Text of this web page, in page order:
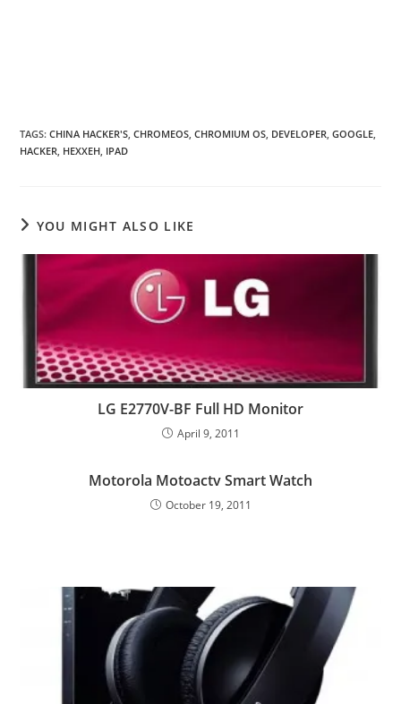
TAGS:CHINA HACKER'S CHROMEOS CHROMIUM OS DEVELOPER GOOGLE
HACKER HEXXEH IPAD
YOU MIGHT ALSO LIKE
LG E2770V-BF Full HD Monitor
April 9, 2011
Motorola Motoactv Smart Watch
October 19, 2011